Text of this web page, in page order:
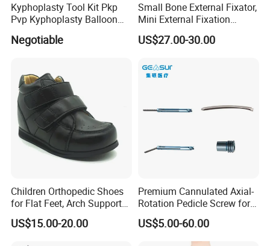
Kyphoplasty Tool Kit Pkp
Pvp Kyphoplasty Balloon
Lumbar Balloon
Kyphoplasty Pkp
Negotiable
Small Bone External Fixator,
Mini External Fixation
System for Orthopedic
Trauma
US$27.00-30.00
Children Orthopedic Shoes
for Flat Feet, Arch Support
Shoes
US$15.00-20.00
Premium Cannulated Axial-
Rotation Pedicle Screw for
Spinal Surgery
US$5.00-60.00